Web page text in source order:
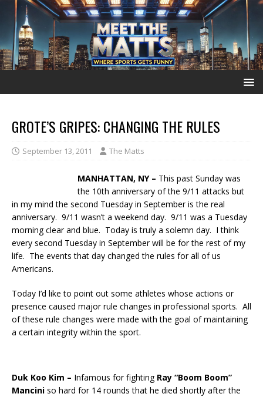
GROTE’S GRIPES: CHANGING THE RULES
September 13, 2011 The Matts
MANHATTAN, NY – This past Sunday was
the 10th anniversary of the 9/11 attacks but
in my mind the second Tuesday in September is the real
anniversary. 9/11 wasn’t a weekend day. 9/11 was a Tuesday
morning clear and blue. Today is truly a solemn day. I think
every second Tuesday in September will be for the rest of my
life. The events that day changed the rules for all of us
Americans.
Today I’d like to point out some athletes whose actions or
presence caused major rule changes in professional sports. All
of these rule changes were made with the goal of maintaining
a certain integrity within the sport.
Duk Koo Kim – Infamous for fighting Ray “Boom Boom”
Mancini so hard for 14 rounds that he died shortly after the